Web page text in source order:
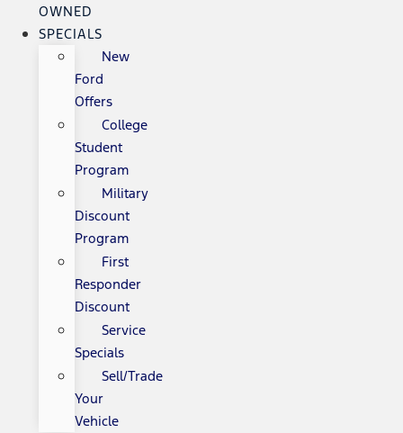
OWNED
SPECIALS
New
Ford
Offers
College
Student
Program
Military
Discount
Program
First
Responder
Discount
Service
Specials
Sell/Trade
Your
Vehicle